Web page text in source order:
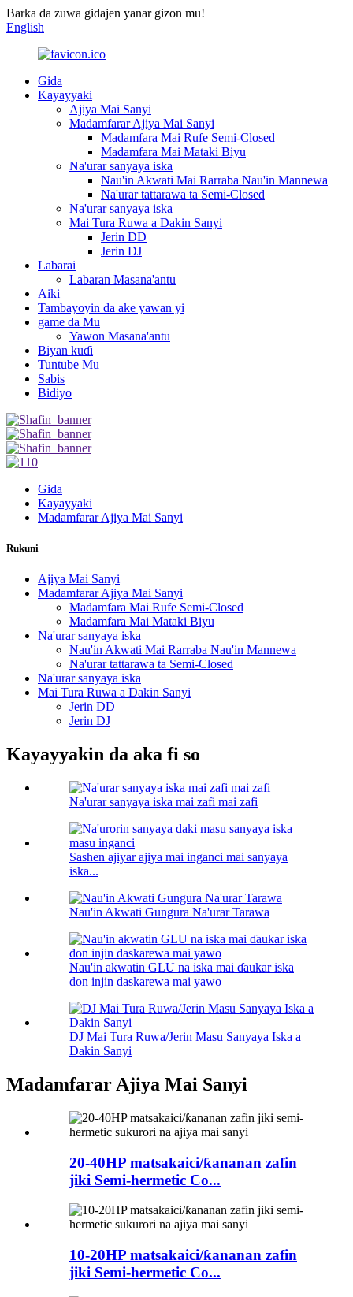
Barka da zuwa gidajen yanar gizon mu!
English
Gida
Kayayyaki
Ajiya Mai Sanyi
Madamfarar Ajiya Mai Sanyi
Madamfara Mai Rufe Semi-Closed
Madamfara Mai Mataki Biyu
Na'urar sanyaya iska
Nau'in Akwati Mai Rarraba Nau'in Mannewa
Na'urar tattarawa ta Semi-Closed
Na'urar sanyaya iska
Mai Tura Ruwa a Dakin Sanyi
Jerin DD
Jerin DJ
Labarai
Labaran Masana'antu
Aiki
Tambayoyin da ake yawan yi
game da Mu
Yawon Masana'antu
Biyan kuɗi
Tuntube Mu
Sabis
Bidiyo
Gida
Kayayyaki
Madamfarar Ajiya Mai Sanyi
Rukuni
Ajiya Mai Sanyi
Madamfarar Ajiya Mai Sanyi
Madamfara Mai Rufe Semi-Closed
Madamfara Mai Mataki Biyu
Na'urar sanyaya iska
Nau'in Akwati Mai Rarraba Nau'in Mannewa
Na'urar tattarawa ta Semi-Closed
Na'urar sanyaya iska
Mai Tura Ruwa a Dakin Sanyi
Jerin DD
Jerin DJ
Kayayyakin da aka fi so
Na'urar sanyaya iska mai zafi mai zafi
Sashen ajiyar ajiya mai inganci mai sanyaya
iska...
Nau'in Akwati Gungura Na'urar Tarawa
Nau'in akwatin GLU na iska mai ɗaukar iska
don injin daskarewa mai yawo
DJ Mai Tura Ruwa/Jerin Masu Sanyaya Iska a
Dakin Sanyi
Madamfarar Ajiya Mai Sanyi
20-40HP matsakaici/ƙananan zafin
jiki Semi-hermetic Co...
10-20HP matsakaici/ƙananan zafin
jiki Semi-hermetic Co...